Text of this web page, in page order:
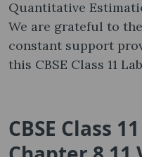
Quantitative
We are grateful to
constant support
this CBSE Class 11
CBSE Class